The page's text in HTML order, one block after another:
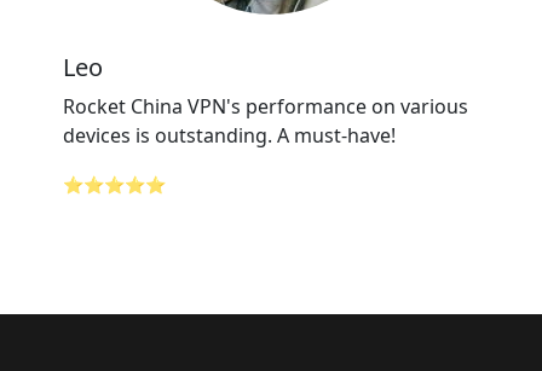
Leo
Rocket China VPN's performance on various
devices is outstanding. A must-have!
⭐⭐⭐⭐⭐